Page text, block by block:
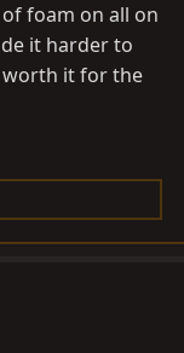
foam on all on
it harder to
worth it for the